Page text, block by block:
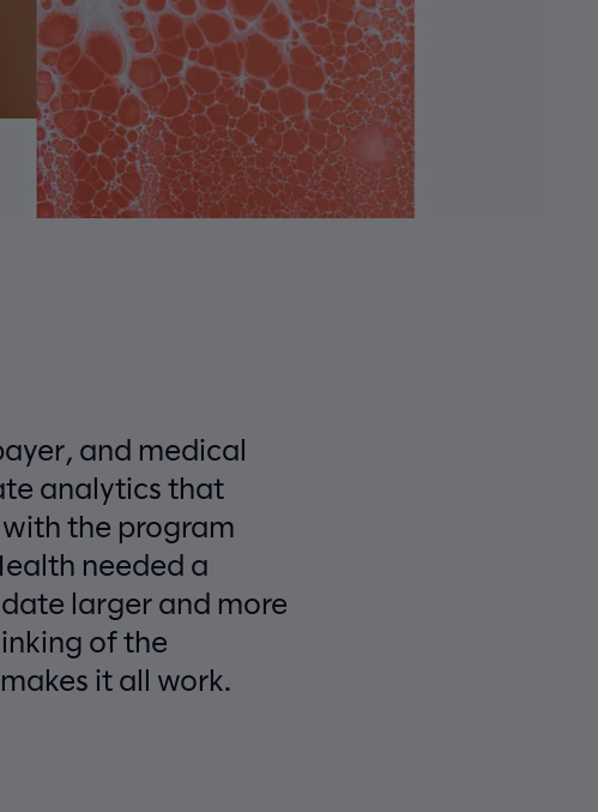
and medical
analytics that
the program
needed a
larger and more
of the
it all work.